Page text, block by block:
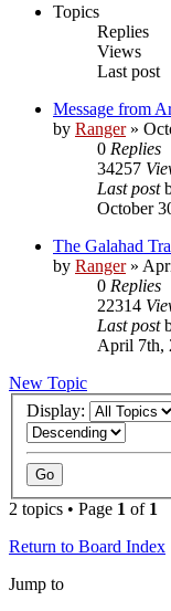
Topics
Replies
Views
Last post
Message from
by Ranger»
0 Replies
34257
Last post
October
The Galahad
by Ranger»
0 Replies
22314
Last post
April 7th,
New Topic
Display:
2 topics • Page 1 of 1
Return to Board Index
Jump to